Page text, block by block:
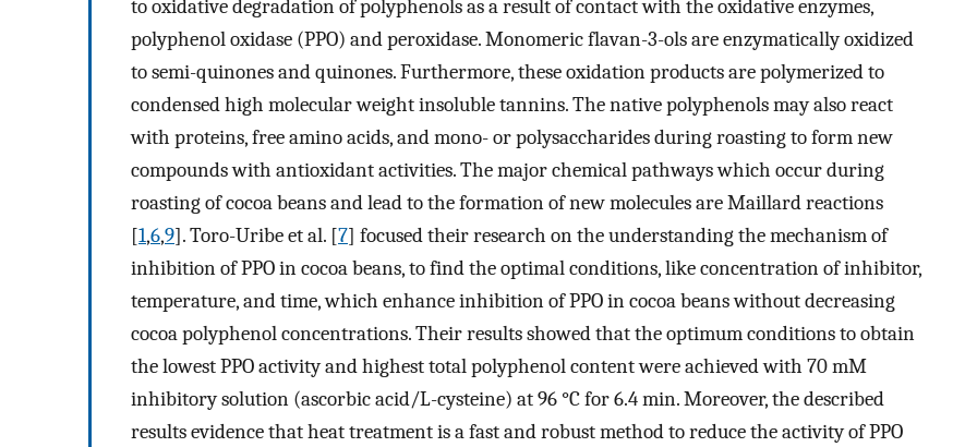
to oxidative degradation of polyphenols as a result of contact with the oxidative enzymes,
polyphenol oxidase (PPO) and peroxidase. Monomeric flavan-3-ols are enzymatically oxidized
to semi-quinones and quinones. Furthermore, these oxidation products are polymerized to
condensed high molecular weight insoluble tannins. The native polyphenols may also react
with proteins, free amino acids, and mono- or polysaccharides during roasting to form new
compounds with antioxidant activities. The major chemical pathways which occur during
roasting of cocoa beans and lead to the formation of new molecules are Maillard reactions
[1,6,9]. Toro-Uribe et al. [7] focused their research on the understanding the mechanism of
inhibition of PPO in cocoa beans, to find the optimal conditions, like concentration of inhibitor,
temperature, and time, which enhance inhibition of PPO in cocoa beans without decreasing
cocoa polyphenol concentrations. Their results showed that the optimum conditions to obtain
the lowest PPO activity and highest total polyphenol content were achieved with 70 mM
inhibitory solution (ascorbic acid/L-cysteine) at 96 °C for 6.4 min. Moreover, the described
results evidence that heat treatment is a fast and robust method to reduce the activity of PPO